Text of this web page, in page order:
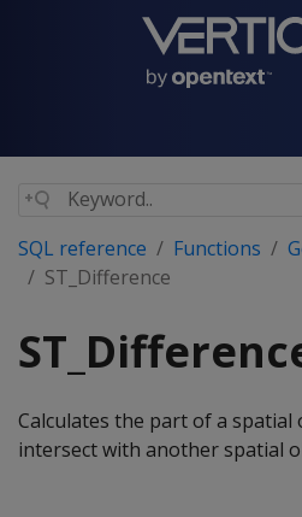
SQL reference Functions
ST_Difference
Calculates the part of a
intersect with another spatial